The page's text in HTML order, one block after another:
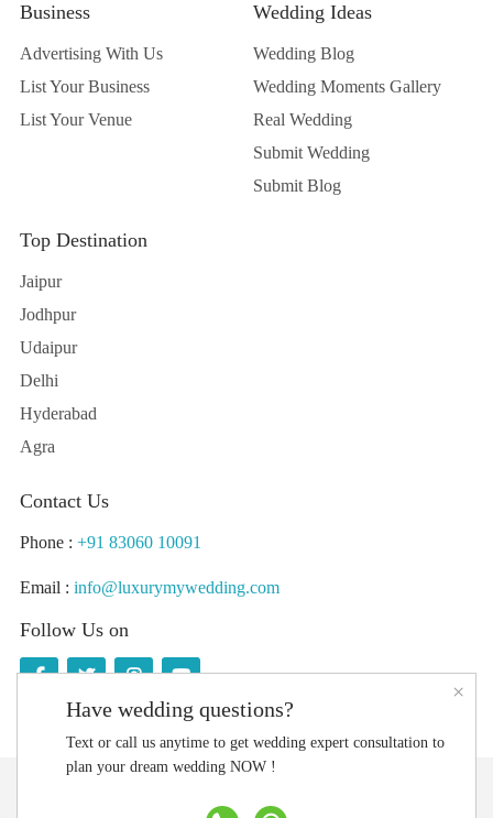
Business
Advertising With Us
List Your Business
List Your Venue
Wedding Ideas
Wedding Blog
Wedding Moments Gallery
Real Wedding
Submit Wedding
Submit Blog
Top Destination
Jaipur
Jodhpur
Udaipur
Delhi
Hyderabad
Agra
Contact Us
Phone : +91 83060 10091
Email : info@luxurymywedding.com
Follow Us on
×
Have wedding questions?
Text or call us anytime to get wedding expert consultation to
plan your dream wedding NOW !